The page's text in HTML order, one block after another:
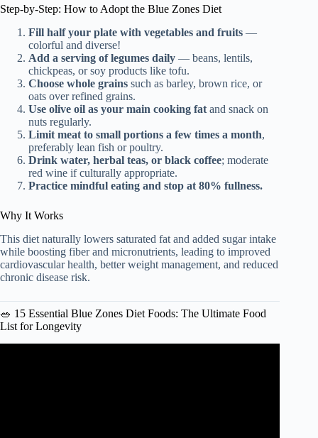
Step-by-Step: How to Adopt the Blue Zones Diet
Fill half your plate with vegetables and fruits —
colorful and diverse!
Add a serving of legumes daily — beans, lentils,
chickpeas, or soy products like tofu.
Choose whole grains such as barley, brown rice, or
oats over refined grains.
Use olive oil as your main cooking fat and snack on
nuts regularly.
Limit meat to small portions a few times a month,
preferably lean fish or poultry.
Drink water, herbal teas, or black coffee; moderate
red wine if culturally appropriate.
Practice mindful eating and stop at 80% fullness.
Why It Works
This diet naturally lowers saturated fat and added sugar intake
while boosting fiber and micronutrients, leading to improved
cardiovascular health, better weight management, and reduced
chronic disease risk.
🥗 15 Essential Blue Zones Diet Foods: The Ultimate Food
List for Longevity